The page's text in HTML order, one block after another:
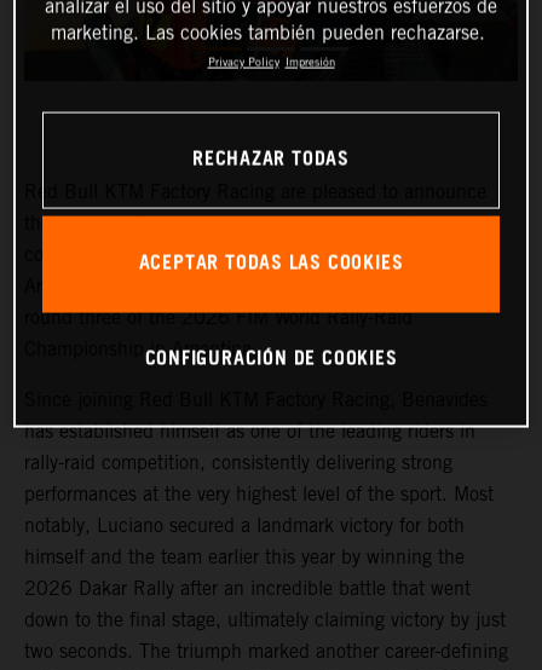
thatLuciano Benavideshas signed a new multi-year
contract extension with the team, reaffirming the
round three of the 2026 FIM World Rally-Raid
Championship in Argentina.
has established himself as one of the leading riders in
rally-raid competition, consistently delivering strong
performances at the very highest level of the sport. Most
notably, Luciano secured a landmark victory for both
himself and the team earlier this year by winning the
2026 Dakar Rally after an incredible battle that went
down to the final stage, ultimately claiming victory by just
two seconds. The triumph marked another career-defining
analizar el uso del sitio y apoyar nuestros esfuerzos de
marketing. Las cookies también pueden rechazarse.
Privacy Policy Impresión
RECHAZAR TODAS
ACEPTAR TODAS LAS COOKIES
CONFIGURACIÓN DE COOKIES